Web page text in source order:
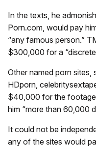
In the texts, he
Porn.com, would pay
“any famous person.”
$300,000 for a
Other named porn sites,
HDporn,
$40,000 for the
him “more than 60,000
It could not be
any of the sites would